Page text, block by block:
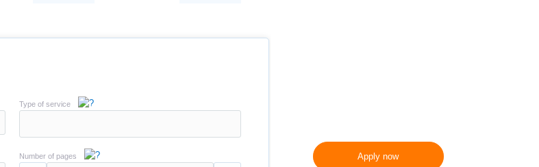
Apply now
Type of service
Number of pages